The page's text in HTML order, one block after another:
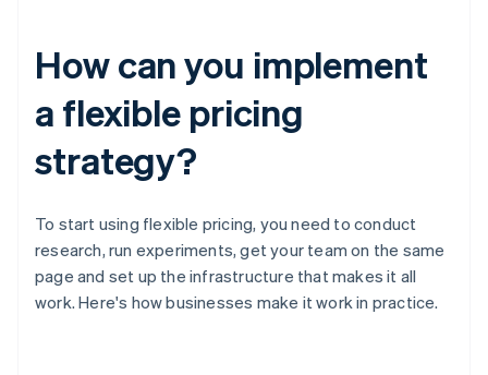
How can you implement
a flexible pricing
strategy?
To start using flexible pricing, you need to conduct
research, run experiments, get your team on the same
page and set up the infrastructure that makes it all
work. Here's how businesses make it work in practice.